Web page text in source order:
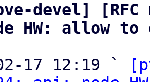
devel]
HW: allow
17 12:19 `